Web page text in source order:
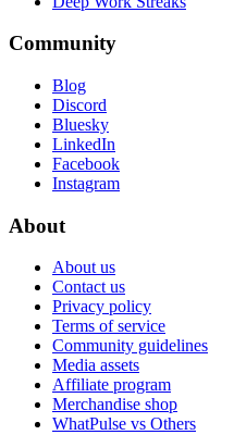
Community
Blog
Discord
Bluesky
LinkedIn
Facebook
Instagram
About
About us
Contact us
Privacy policy
Terms of service
Community guidelines
Media assets
Affiliate program
Merchandise shop
WhatPulse vs Others